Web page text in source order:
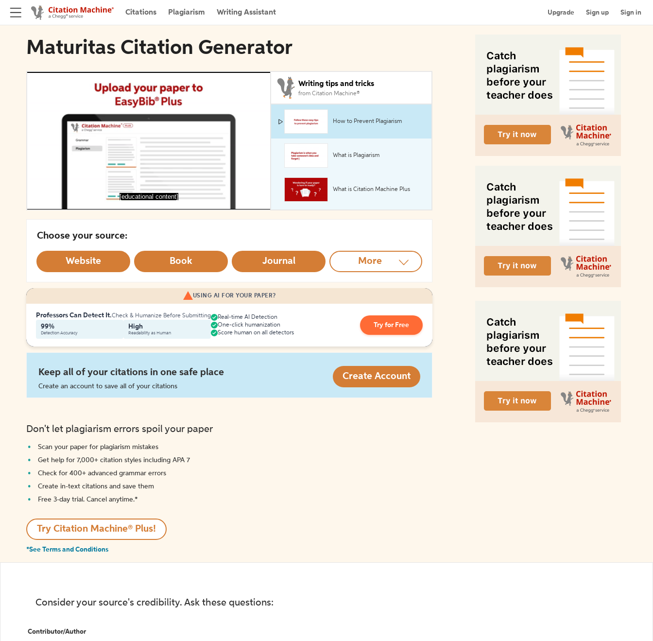
Citations Plagiarism Writing Assistant Upgrade Sign up Sign in
Maturitas Citation Generator
[educational content]
Writing tips and tricks
from Citation Machine®
How to Prevent Plagiarism
What is Plagiarism
What is Citation Machine Plus
Choose your source:
Website Book Journal More
USING AI FOR YOUR PAPER?
Professors Can Detect It.Check & Humanize Before Submitting
99%
Detection Accuracy
High
Readability as Human
Real-time AI Detection
One-click humanization
Score human on all detectors
Try for Free
Keep all of your citations in one safe place
Create an account to save all of your citations
Create Account
Don't let plagiarism errors spoil your paper
Scan your paper for plagiarism mistakes
Get help for 7,000+ citation styles including APA 7
Check for 400+ advanced grammar errors
Create in-text citations and save them
Free 3-day trial. Cancel anytime.*️
Try Citation Machine® Plus!
*See Terms and Conditions
Consider your source's credibility. Ask these questions:
Contributor/Author